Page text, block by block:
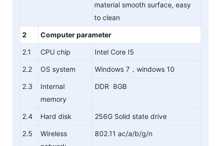
material smooth surface, easy
to clean
2 Computer parameter
2.1 CPU chip Intel Core I5
2.2 OS system Windows 7，windows 10
2.3
Internal
memory
DDR 8GB
2.4 Hard disk 256G Solid state drive
2.5
Wireless
802.11 ac/a/b/g/n